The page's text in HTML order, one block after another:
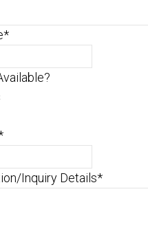
*
Inquiry Details*